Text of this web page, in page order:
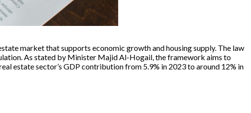
market that supports economic growth and housing supply. The law
As stated by Minister Majid Al-Hogail, the framework aims to
estate sector’s GDP contribution from 5.9% in 2023 to around 12% in